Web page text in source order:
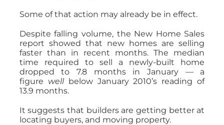
Some of that action may already be in effect.
Despite falling volume, the New Home Sales
report showed that new homes are selling
faster than in recent months. The median
time required to sell a newly-built home
dropped to 7.8 months in January — a
figure wellbelow January 2010’s reading of
13.9 months.
It suggests that builders are getting better at
locating buyers, and moving property.